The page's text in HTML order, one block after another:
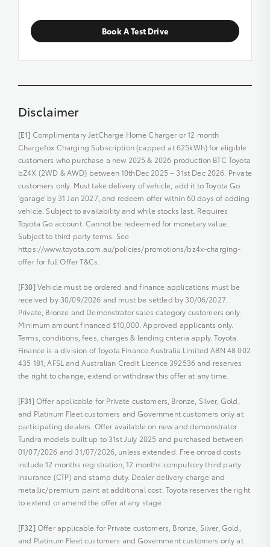
Book A Test Drive
Disclaimer
[E1] Complimentary JetCharge Home Charger or 12 month
Chargefox Charging Subscription (capped at 625kWh) for eligible
customers who purchase a new 2025 & 2026 production BTC Toyota
bZ4X (2WD & AWD) between 10thDec 2025 – 31st Dec 2026. Private
customers only. Must take delivery of vehicle, add it to Toyota Go
‘garage’ by 31 Jan 2027, and redeem offer within 60 days of adding
vehicle. Subject to availability and while stocks last. Requires
Toyota Go account. Cannot be redeemed for monetary value.
Subject to third party terms. See
https://www.toyota.com.au/policies/promotions/bz4x-charging-
offer for full Offer T&Cs.
[F30]Vehicle must be ordered and finance applications must be
received by 30/09/2026 and must be settled by 30/06/2027.
Private, Bronze and Demonstrator sales category customers only.
Minimum amount financed $10,000. Approved applicants only.
Terms, conditions, fees, charges & lending criteria apply. Toyota
Finance is a division of Toyota Finance Australia Limited ABN 48 002
435 181, AFSL and Australian Credit Licence 392536 and reserves
the right to change, extend or withdraw this offer at any time.
[F31]Offer applicable for Private customers, Bronze, Silver, Gold,
and Platinum Fleet customers and Government customers only at
participating dealers. Offer available on new and demonstrator
Tundra models built up to 31st July 2025 and purchased between
01/07/2026 and 31/07/2026, unless extended. Free onroad costs
include 12 months registration, 12 months compulsory third party
insurance (CTP) and stamp duty. Dealer delivery charge and
metallic/premium paint at additional cost. Toyota reserves the right
to extend or amend the offer at any stage.
[F32]Offer applicable for Private customers, Bronze, Silver, Gold,
and Platinum Fleet customers and Government customers only at